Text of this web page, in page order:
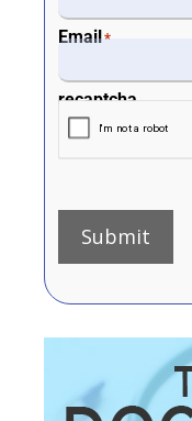
Email *
recaptcha
Submit